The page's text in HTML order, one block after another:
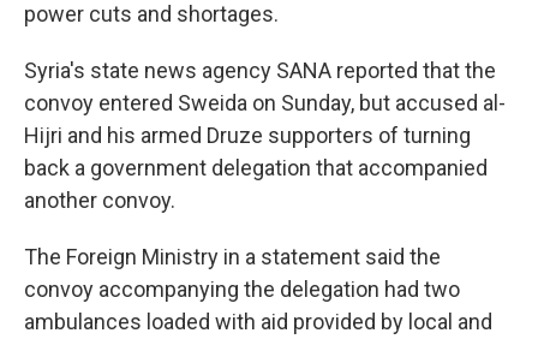
power cuts and shortages.
Syria's state news agency SANA reported that the
convoy entered Sweida on Sunday, but accused al-
Hijri and his armed Druze supporters of turning
back a government delegation that accompanied
another convoy.
The Foreign Ministry in a statement said the
convoy accompanying the delegation had two
ambulances loaded with aid provided by local and